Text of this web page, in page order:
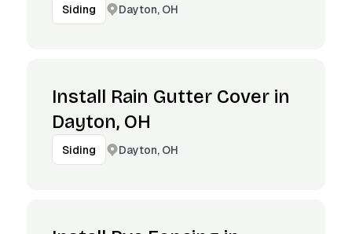
Siding Dayton, OH
Install Rain Gutter Cover in
Dayton, OH
Siding Dayton, OH